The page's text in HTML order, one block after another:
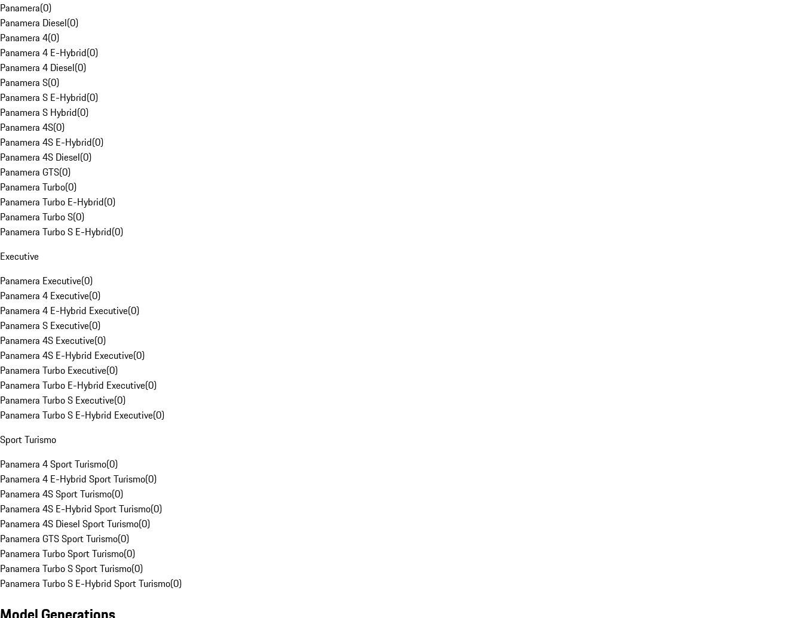
Panamera(0)
Panamera Diesel(0)
Panamera 4(0)
Panamera 4 E-Hybrid(0)
Panamera 4 Diesel(0)
Panamera S(0)
Panamera S E-Hybrid(0)
Panamera S Hybrid(0)
Panamera 4S(0)
Panamera 4S E-Hybrid(0)
Panamera 4S Diesel(0)
Panamera GTS(0)
Panamera Turbo(0)
Panamera Turbo E-Hybrid(0)
Panamera Turbo S(0)
Panamera Turbo S E-Hybrid(0)
Executive
Panamera Executive(0)
Panamera 4 Executive(0)
Panamera 4 E-Hybrid Executive(0)
Panamera S Executive(0)
Panamera 4S Executive(0)
Panamera 4S E-Hybrid Executive(0)
Panamera Turbo Executive(0)
Panamera Turbo E-Hybrid Executive(0)
Panamera Turbo S Executive(0)
Panamera Turbo S E-Hybrid Executive(0)
Sport Turismo
Panamera 4 Sport Turismo(0)
Panamera 4 E-Hybrid Sport Turismo(0)
Panamera 4S Sport Turismo(0)
Panamera 4S E-Hybrid Sport Turismo(0)
Panamera 4S Diesel Sport Turismo(0)
Panamera GTS Sport Turismo(0)
Panamera Turbo Sport Turismo(0)
Panamera Turbo S Sport Turismo(0)
Panamera Turbo S E-Hybrid Sport Turismo(0)